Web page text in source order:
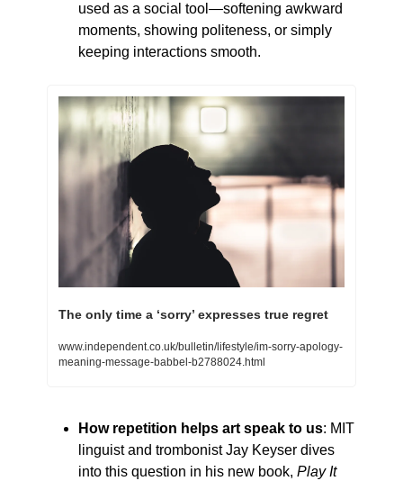
used as a social tool—softening awkward
moments, showing politeness, or simply
keeping interactions smooth.
The only time a ‘sorry’ expresses true regret
www.independent.co.uk/bulletin/lifestyle/im-sorry-apology-
meaning-message-babbel-b2788024.html
How repetition helps art speak to us: MIT
linguist and trombonist Jay Keyser dives
into this question in his new book, Play It